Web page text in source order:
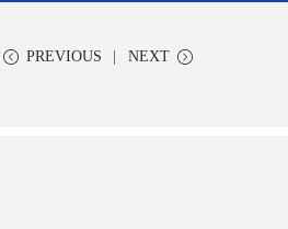
PREVIOUS NEXT